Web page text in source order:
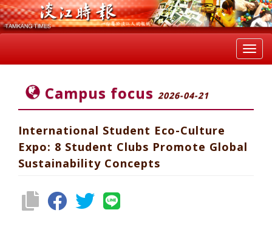
Campus focus 2026-04-21
International Student Eco-Culture
Expo: 8 Student Clubs Promote Global
Sustainability Concepts